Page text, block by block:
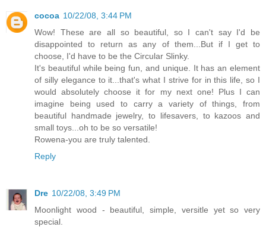
cocoa 10/22/08, 3:44 PM
Wow! These are all so beautiful, so I can't say I'd be
disappointed to return as any of them...But if I get to
choose, I'd have to be the Circular Slinky.
It's beautiful while being fun, and unique. It has an element
of silly elegance to it...that's what I strive for in this life, so I
would absolutely choose it for my next one! Plus I can
imagine being used to carry a variety of things, from
beautiful handmade jewelry, to lifesavers, to kazoos and
small toys...oh to be so versatile!
Rowena-you are truly talented.
Reply
Dre 10/22/08, 3:49 PM
Moonlight wood - beautiful, simple, versitle yet so very
special.